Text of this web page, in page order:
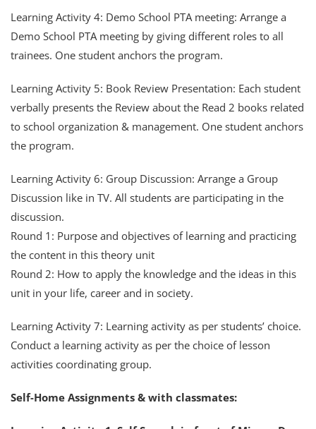
Learning Activity 4: Demo School PTA meeting: Arrange a
Demo School PTA meeting by giving different roles to all
trainees. One student anchors the program.
Learning Activity 5: Book Review Presentation: Each student
verbally presents the Review about the Read 2 books related
to school organization & management. One student anchors
the program.
Learning Activity 6: Group Discussion: Arrange a Group
Discussion like in TV. All students are participating in the
discussion.
Round 1: Purpose and objectives of learning and practicing
the content in this theory unit
Round 2: How to apply the knowledge and the ideas in this
unit in your life, career and in society.
Learning Activity 7: Learning activity as per students’ choice.
Conduct a learning activity as per the choice of lesson
activities coordinating group.
Self-Home Assignments & with classmates: